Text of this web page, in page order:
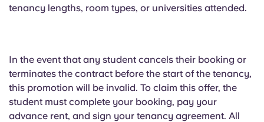
tenancy lengths, room types, or universities attended.
In the event that any student cancels their booking or
terminates the contract before the start of the tenancy,
this promotion will be invalid. To claim this offer, the
student must complete your booking, pay your
advance rent, and sign your tenancy agreement. All